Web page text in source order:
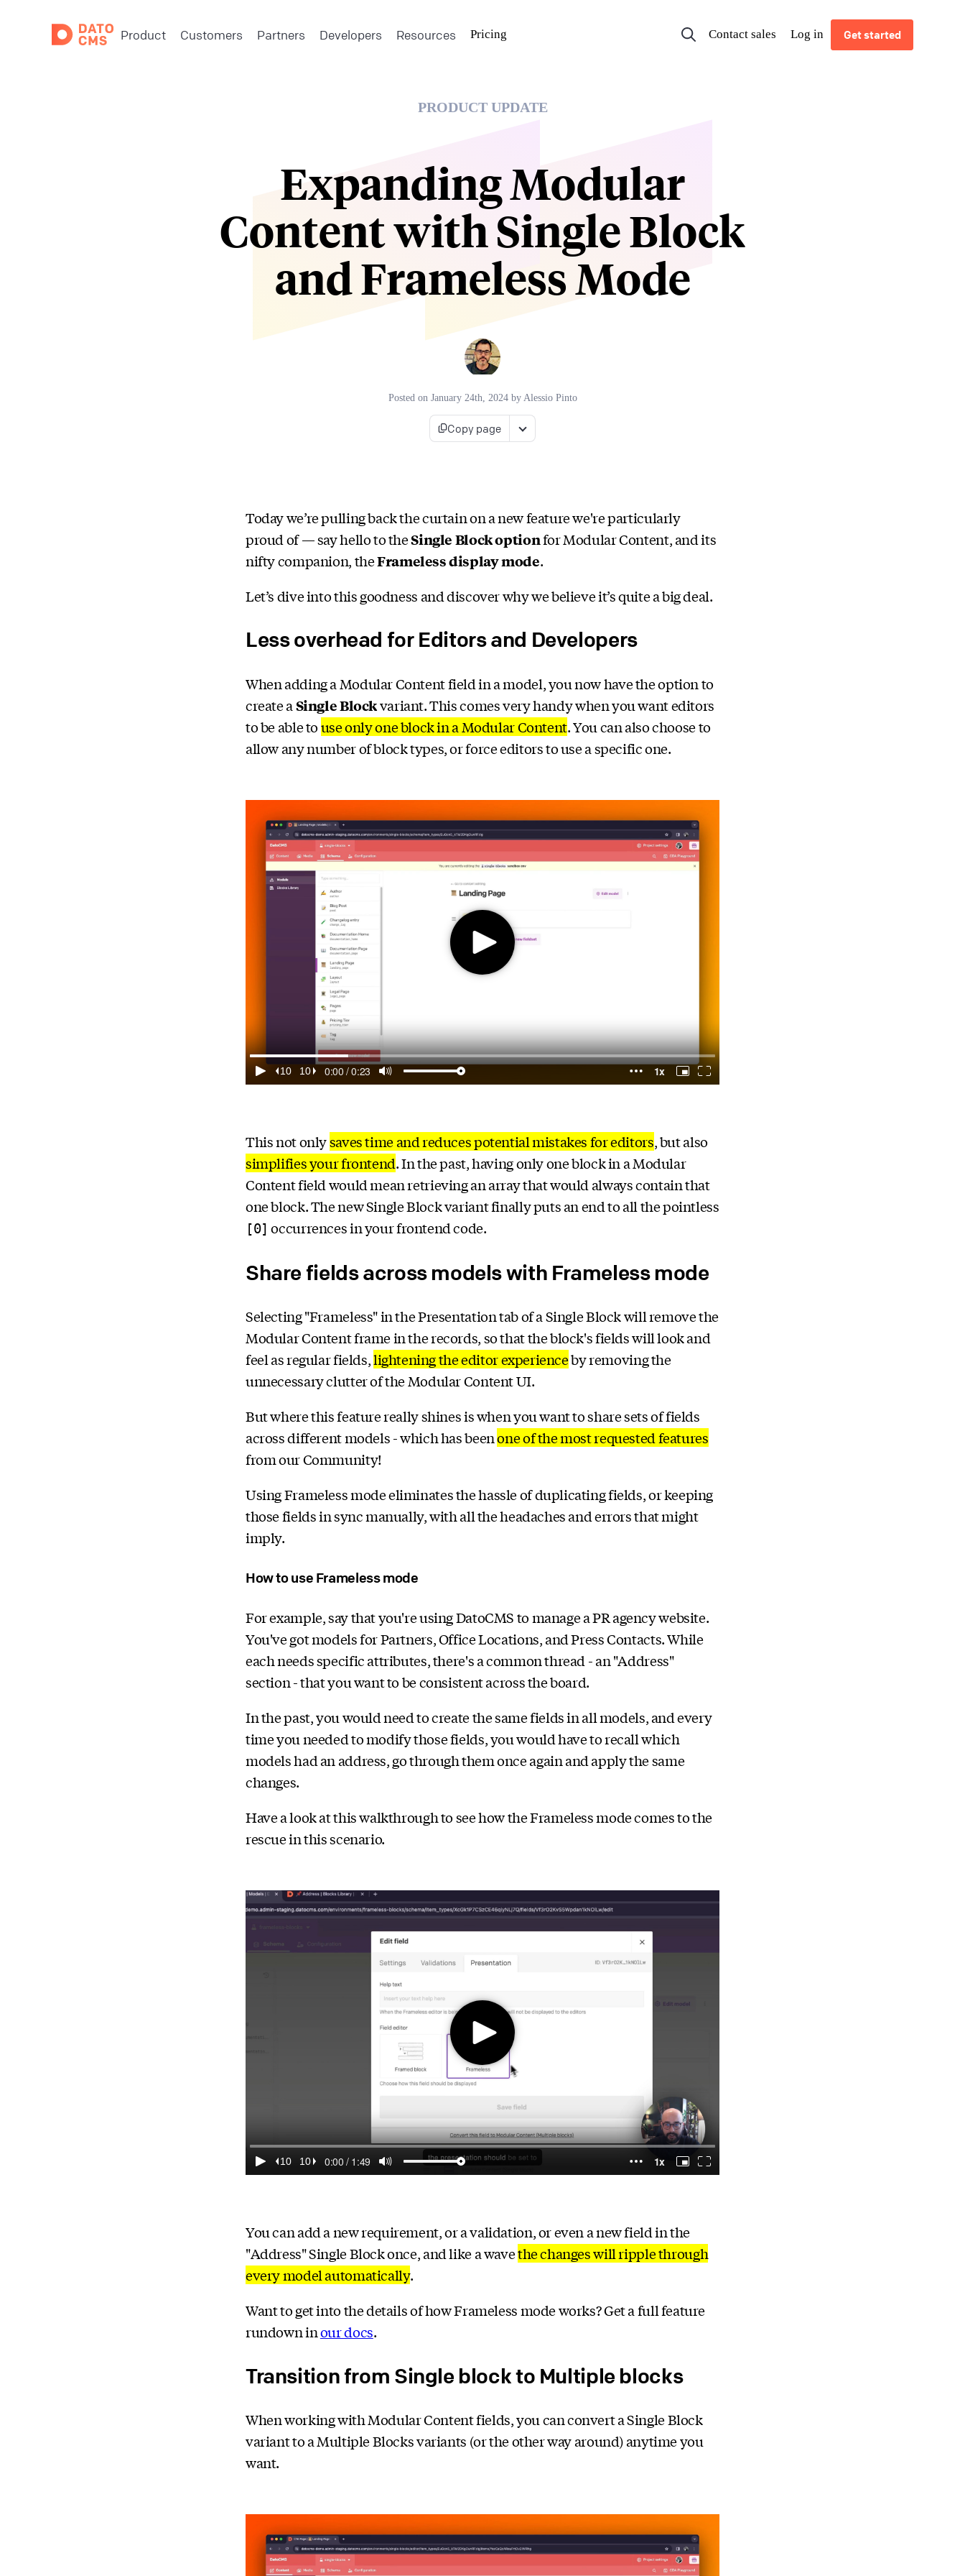
Product Customers Partners Developers Resources Pricing Contact sales Log in Get started
PRODUCT UPDATE
Expanding Modular
Content with Single Block
and Frameless Mode
Posted on January 24th, 2024byAlessio Pinto
Copy page
Today we’re pulling back the curtain on a new feature we're particularly
proud of — say hello to theSingle Block optionfor Modular Content, and its
nifty companion, theFrameless display mode.
Let’s dive into this goodness and discover why we believe it’s quite a big deal.
Less overhead for Editors and Developers
When adding a Modular Content field in a model, you now have the option to
create aSingle Blockvariant. This comes very handy when you want editors
to be able touse only one block in a Modular Content. You can also choose to
allow any number of block types, or force editors to use a specific one.
This not onlysaves time and reduces potential mistakes for editors, but also
simplifies your frontend. In the past, having only one block in a Modular
Content field would mean retrieving an array that would always contain that
one block. The new Single Block variant finally puts an end to all the pointless
[0] occurrences in your frontend code.
Share fields across models with Frameless mode
Selecting "Frameless" in the Presentation tab of a Single Block will remove the
Modular Content frame in the records, so that the block's fields will look and
feel as regular fields,lightening the editor experienceby removing the
unnecessary clutter of the Modular Content UI.
But where this feature really shines is when you want to share sets of fields
across different models - which has beenone of the most requested features
from our Community!
Using Frameless mode eliminates the hassle of duplicating fields, or keeping
those fields in sync manually, with all the headaches and errors that might
imply.
How to use Frameless mode
For example, say that you're using DatoCMS to manage a PR agency website.
You've got models for Partners, Office Locations, and Press Contacts. While
each needs specific attributes, there's a common thread - an "Address"
section - that you want to be consistent across the board.
In the past, you would need to create the same fields in all models, and every
time you needed to modify those fields, you would have to recall which
models had an address, go through them once again and apply the same
changes.
Have a look at this walkthrough to see how the Frameless mode comes to the
rescue in this scenario.
You can add a new requirement, or a validation, or even a new field in the
"Address" Single Block once, and like a wavethe changes will ripple through
every model automatically.
Want to get into the details of how Frameless mode works? Get a full feature
rundown inour docs.
Transition from Single block to Multiple blocks
When working with Modular Content fields, you can convert a Single Block
variant to a Multiple Blocks variants (or the other way around) anytime you
want.